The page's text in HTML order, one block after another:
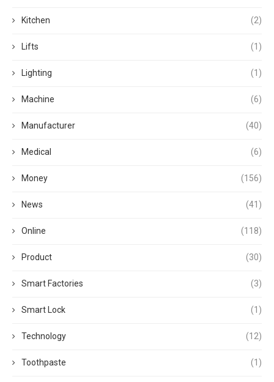
Kitchen (2)
Lifts (1)
Lighting (1)
Machine (6)
Manufacturer (40)
Medical (6)
Money (156)
News (41)
Online (118)
Product (30)
Smart Factories (3)
Smart Lock (1)
Technology (12)
Toothpaste (1)